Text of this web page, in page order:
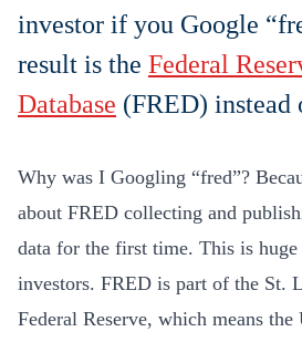
investor if you Google
result is the Federal
Database (FRED) instead
Why was I Googling “fred”?
about FRED collecting and
data for the first time. This is
investors. FRED is part of the St.
Federal Reserve, which means